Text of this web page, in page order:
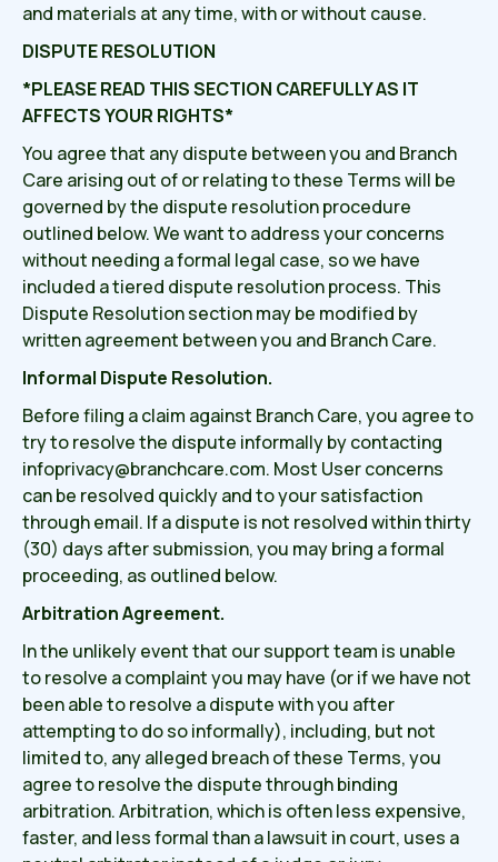
and materials at any time, with or without cause.
DISPUTE RESOLUTION
*PLEASE READ THIS SECTION CAREFULLY AS IT
AFFECTS YOUR RIGHTS*
You agree that any dispute between you and Branch
Care arising out of or relating to these Terms will be
governed by the dispute resolution procedure
outlined below. We want to address your concerns
without needing a formal legal case, so we have
included a tiered dispute resolution process. This
Dispute Resolution section may be modified by
written agreement between you and Branch Care.
Informal Dispute Resolution.
Before filing a claim against Branch Care, you agree to
try to resolve the dispute informally by contacting
infoprivacy@branchcare.com. Most User concerns
can be resolved quickly and to your satisfaction
through email. If a dispute is not resolved within thirty
(30) days after submission, you may bring a formal
proceeding, as outlined below.
Arbitration Agreement.
In the unlikely event that our support team is unable
to resolve a complaint you may have (or if we have not
been able to resolve a dispute with you after
attempting to do so informally), including, but not
limited to, any alleged breach of these Terms, you
agree to resolve the dispute through binding
arbitration. Arbitration, which is often less expensive,
faster, and less formal than a lawsuit in court, uses a